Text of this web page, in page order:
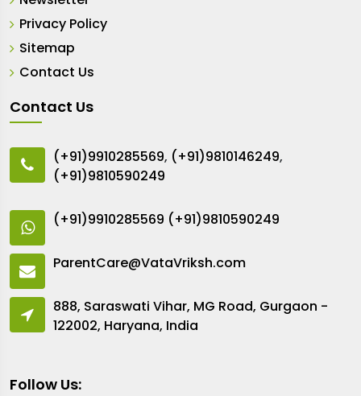
Privacy Policy
Sitemap
Contact Us
Contact Us
(+91)9910285569, (+91)9810146249,
(+91)9810590249
(+91)9910285569 (+91)9810590249
ParentCare@VataVriksh.com
888, Saraswati Vihar, MG Road, Gurgaon -
122002, Haryana, India
Follow Us: